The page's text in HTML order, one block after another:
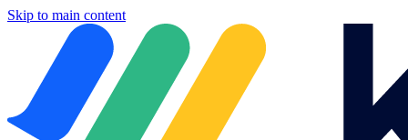
Skip to main content